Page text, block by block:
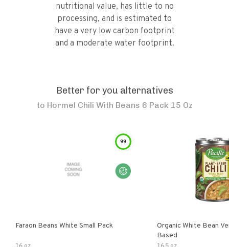
nutritional value, has little to no
processing, and is estimated to
have a very low carbon footprint
and a moderate water footprint.
Better for you alternatives
to Hormel Chili With Beans 6 Pack 15 Oz
99
Faraon Beans White Small Pack
Organic White Bean
Based